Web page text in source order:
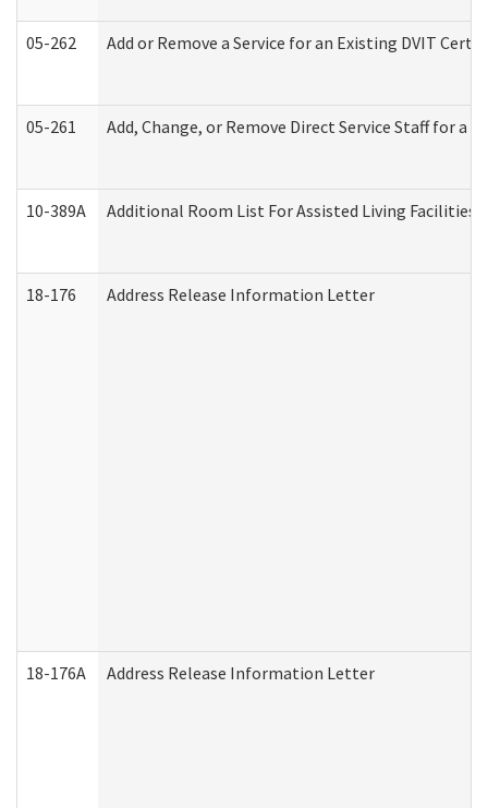
05-262 Add or Remove a Service for an Existing DVIT
05-261 Add, Change, or Remove Direct Service Staff for
10-389A Additional Room List For Assisted Living Facilities
18-176 Address Release Information Letter
18-176A Address Release Information Letter